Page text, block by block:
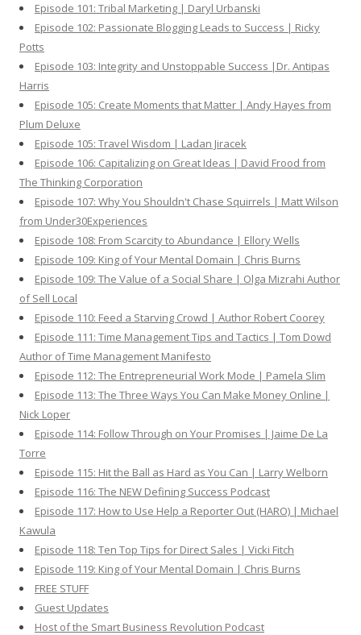
Episode 101: Tribal Marketing | Daryl Urbanski
Episode 102: Passionate Blogging Leads to Success | Ricky
Potts
Episode 103: Integrity and Unstoppable Success |Dr. Antipas
Harris
Episode 105: Create Moments that Matter | Andy Hayes from
Plum Deluxe
Episode 105: Travel Wisdom | Ladan Jiracek
Episode 106: Capitalizing on Great Ideas | David Frood from
The Thinking Corporation
Episode 107: Why You Shouldn't Chase Squirrels | Matt Wilson
from Under30Experiences
Episode 108: From Scarcity to Abundance | Ellory Wells
Episode 109: King of Your Mental Domain | Chris Burns
Episode 109: The Value of a Social Share | Olga Mizrahi Author
of Sell Local
Episode 110: Feed a Starving Crowd | Author Robert Coorey
Episode 111: Time Management Tips and Tactics | Tom Dowd
Author of Time Management Manifesto
Episode 112: The Entrepreneurial Work Mode | Pamela Slim
Episode 113: The Three Ways You Can Make Money Online |
Nick Loper
Episode 114: Follow Through on Your Promises | Jaime De La
Torre
Episode 115: Hit the Ball as Hard as You Can | Larry Welborn
Episode 116: The NEW Defining Success Podcast
Episode 117: How to Use Help a Reporter Out (HARO) | Michael
Kawula
Episode 118: Ten Top Tips for Direct Sales | Vicki Fitch
Episode 119: King of Your Mental Domain | Chris Burns
FREE STUFF
Guest Updates
Host of the Smart Business Revolution Podcast